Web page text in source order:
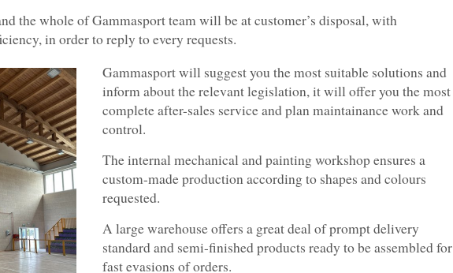
the whole of Gammasport team will be at customer’s disposal, with
in order to reply to every requests.
Gammasport will suggest you the most suitable solutions and
inform about the relevant legislation, it will offer you the most
complete after-sales service and plan maintainance work and
control.
The internal mechanical and painting workshop ensures a
custom-made production according to shapes and colours
requested.
A large warehouse offers a great deal of prompt delivery
standard and semi-finished products ready to be assembled for
fast evasions of orders.